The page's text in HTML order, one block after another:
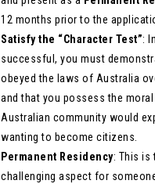
12 months prior to the
Satisfy the “Character Test”:
successful, you must
obeyed the laws of Australia
and that you possess the
Australian community would
wanting to become citizens.
Permanent Residency: This is
challenging aspect for